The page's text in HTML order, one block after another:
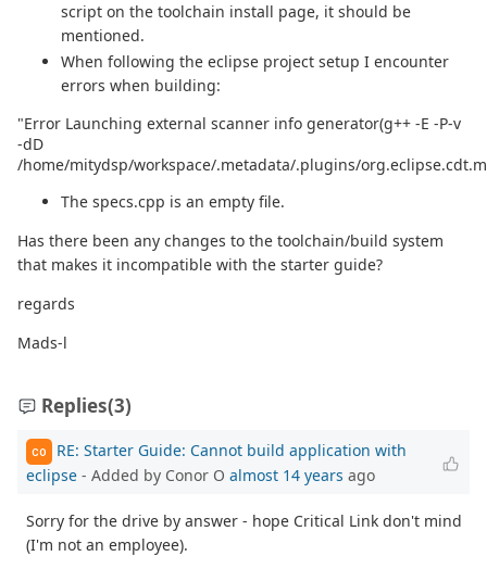
script on the toolchain install page, it should be
mentioned.
When following the eclipse project setup I encounter
errors when building:
"Error Launching external scanner info generator(g++ -E -P-v
-dD
/home/mitydsp/workspace/.metadata/.plugins/
The specs.cpp is an empty file.
Has there been any changes to the toolchain/build system
that makes it incompatible with the starter guide?
regards
Mads-l
Replies(3)
CO
RE: Starter Guide: Cannot build application with
eclipse - Added by Conor O almost 14 years ago
Sorry for the drive by answer - hope Critical Link don't mind
(I'm not an employee).